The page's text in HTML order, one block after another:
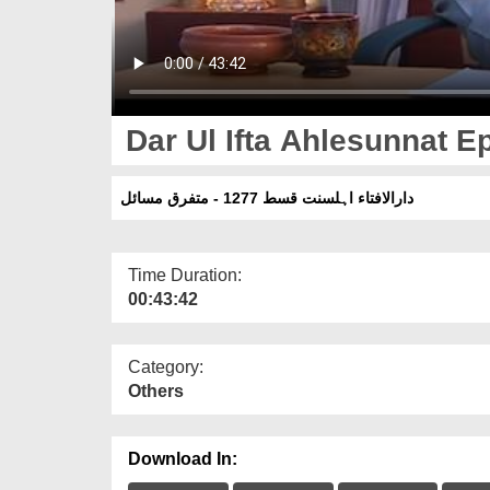
Dar Ul Ifta Ahlesunnat
دارالافتاء اہلسنت قسط 1277 - متفرق مسائل
Time Duration:
00:43:42
Category:
Others
Download In: